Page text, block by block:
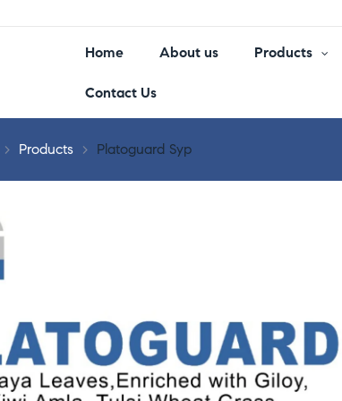
Home About us Products
Contact Us
> Products > Platoguard Syp